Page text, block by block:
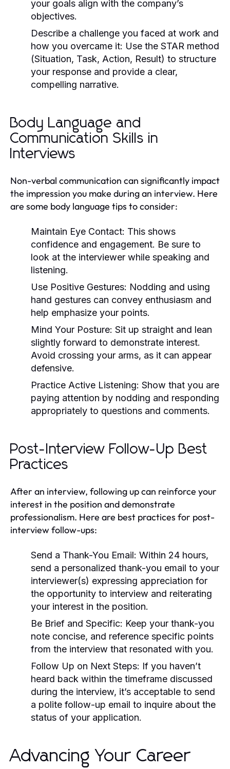
your goals align with the company’s
objectives.
Describe a challenge you faced at work and
how you overcame it: Use the STAR method
(Situation, Task, Action, Result) to structure
your response and provide a clear,
compelling narrative.
Body Language and
Communication Skills in
Interviews
Non-verbal communication can significantly impact
the impression you make during an interview. Here
are some body language tips to consider:
Maintain Eye Contact: This shows
confidence and engagement. Be sure to
look at the interviewer while speaking and
listening.
Use Positive Gestures: Nodding and using
hand gestures can convey enthusiasm and
help emphasize your points.
Mind Your Posture: Sit up straight and lean
slightly forward to demonstrate interest.
Avoid crossing your arms, as it can appear
defensive.
Practice Active Listening: Show that you are
paying attention by nodding and responding
appropriately to questions and comments.
Post-Interview Follow-Up Best
Practices
After an interview, following up can reinforce your
interest in the position and demonstrate
professionalism. Here are best practices for post-
interview follow-ups:
Send a Thank-You Email: Within 24 hours,
send a personalized thank-you email to your
interviewer(s) expressing appreciation for
the opportunity to interview and reiterating
your interest in the position.
Be Brief and Specific: Keep your thank-you
note concise, and reference specific points
from the interview that resonated with you.
Follow Up on Next Steps: If you haven’t
heard back within the timeframe discussed
during the interview, it’s acceptable to send
a polite follow-up email to inquire about the
status of your application.
Advancing Your Career